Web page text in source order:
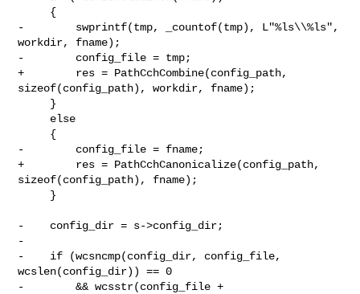
-        swprintf(tmp, _countof(tmp), L"%ls\\%ls",
workdir, fname);
-        config_file = tmp;
+        res = PathCchCombine(config_path,
sizeof(config_path), workdir, fname);
-        config_file = fname;
+        res = PathCchCanonicalize(config_path,
sizeof(config_path), fname);
-    config_dir = s->config_dir;
-
-    if (wcsncmp(config_dir, config_file,
wcslen(config_dir)) == 0
-        && wcsstr(config_file +